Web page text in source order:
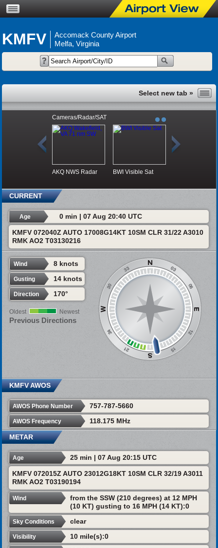
KMFV
Accomack County Airport
Melfa, Virginia
Cameras/Radar/SAT
AKQ NWS Radar BWI Visible Sat
CURRENT
Age 0 min | 07 Aug 20:40 UTC
KMFV 072040Z AUTO 17008G14KT 10SM CLR 31/22 A3010
RMK AO2 T03130216
Wind 8 knots
Gusting 14 knots
Direction 170°
Oldest Newest
Previous Directions
KMFV AWOS
AWOS Phone Number 757-787-5660
AWOS Frequency 118.175 MHz
METAR
Age 25 min | 07 Aug 20:15 UTC
KMFV 072015Z AUTO 23012G18KT 10SM CLR 32/19 A3011
RMK AO2 T03190194
Wind
from the SSW (210 degrees) at 12 MPH
(10 KT) gusting to 16 MPH (14 KT):0
Sky Conditions clear
Visibility 10 mile(s):0